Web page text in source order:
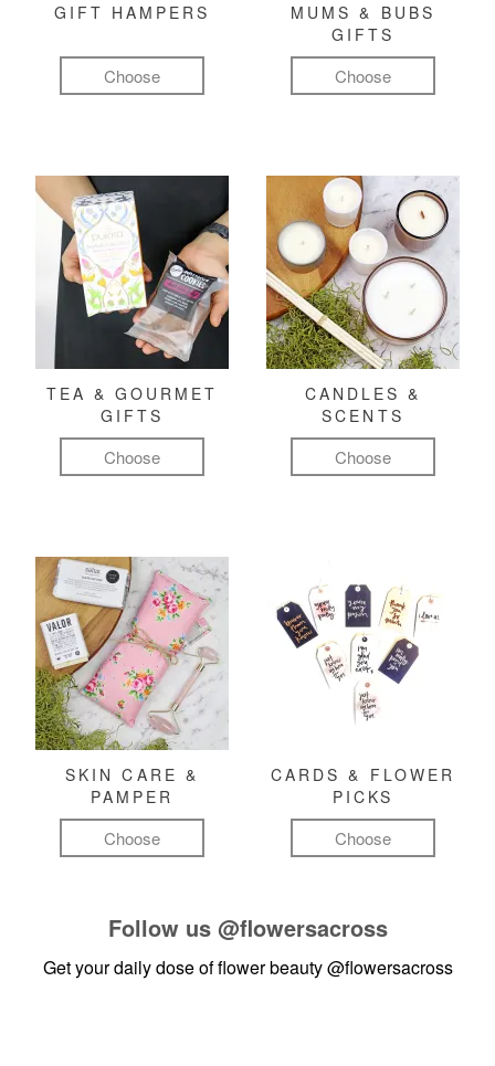
GIFT HAMPERS
Choose
MUMS & BUBS
GIFTS
Choose
TEA & GOURMET
GIFTS
Choose
CANDLES &
SCENTS
Choose
SKIN CARE &
PAMPER
Choose
CARDS & FLOWER
PICKS
Choose
Follow us @flowersacross
Get your daily dose of flower beauty@flowersacross